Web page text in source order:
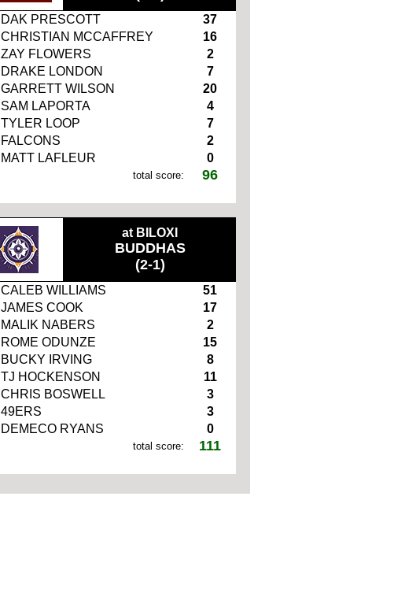
DAK PRESCOTT 37
CHRISTIAN MCCAFFREY 16
ZAY FLOWERS 2
DRAKE LONDON 7
GARRETT WILSON 20
SAM LAPORTA 4
TYLER LOOP 7
FALCONS 2
MATT LAFLEUR 0
total score: 96
at BILOXI
BUDDHAS
(2-1)
CALEB WILLIAMS 51
JAMES COOK 17
MALIK NABERS 2
ROME ODUNZE 15
BUCKY IRVING 8
TJ HOCKENSON 11
CHRIS BOSWELL 3
49ERS 3
DEMECO RYANS 0
total score: 111